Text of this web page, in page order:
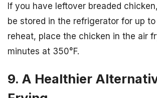
If you have leftover breaded
be stored in the refrigerator for up
reheat, place the chicken in the air
minutes at 350°F.
9. A Healthier